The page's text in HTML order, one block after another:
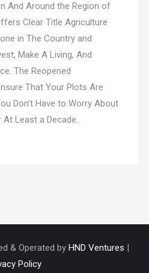
And Around the Region of
Clear Title Agriculture
in The Country and
Make A Living, And
The Reopened
That Your Plots Are
Don’t Have to Worry About
Least a Decade.
& Operated by HND Ventures
Policy